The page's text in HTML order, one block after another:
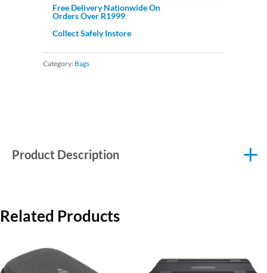
Free Delivery Nationwide On
Orders Over R1999
Collect Safely Instore
Category: Bags
Product Description
Related Products